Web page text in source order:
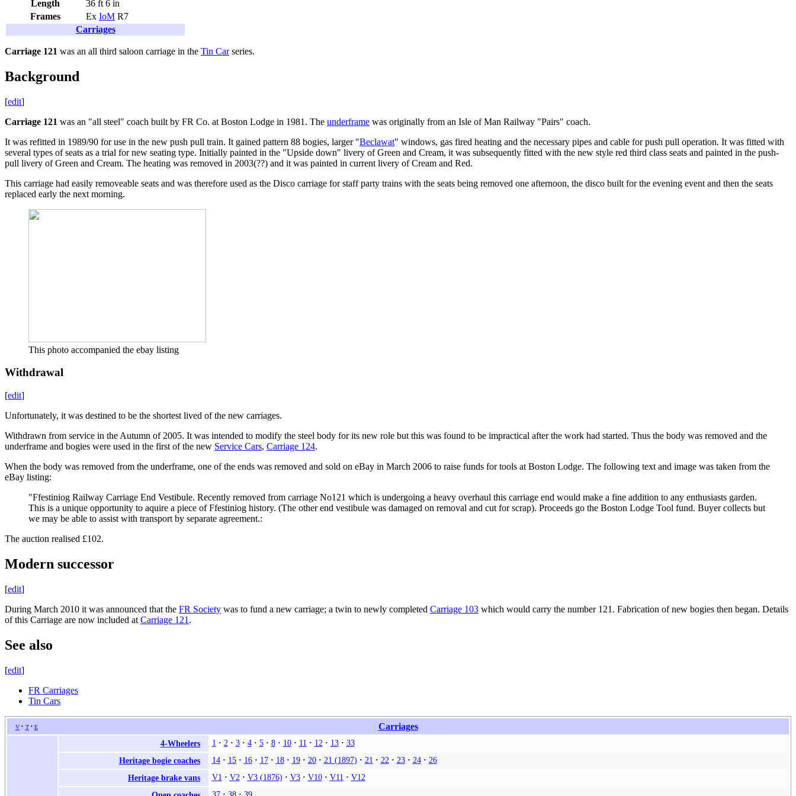
Length
36 ft 6 in
Frames
Ex IoM R7
Carriages
Carriage 121 was an all third saloon carriage in the Tin Carseries.
Background
[edit]
Carriage 121 was an "all steel" coach built by FR Co. at Boston Lodge in 1981. The underframe was originally from an Isle of Man Railway "Pairs" coach.
It was refitted in 1989/90 for use in the new push pull train. It gained pattern 88 bogies, larger "Beclawat" windows, gas fired heating and the necessary pipes and cable for push pull operation. It was fitted with
several types of seats as a trial for new seating type. Initially painted in the "Upside down" livery of Green and Cream, it was subsequently fitted with the new style red third class seats and painted in the push-
pull livery of Green and Cream. The heating was removed in 2003(??) and it was painted in current livery of Cream and Red.
This carriage had easily removeable seats and was therefore used as the Disco carriage for staff party trains with the seats being removed one afternoon, the disco built for the evening event and then the seats
replaced early the next morning.
This photo accompanied the ebay listing
Withdrawal
[edit]
Unfortunately, it was destined to be the shortest lived of the new carriages.
Withdrawn from service in the Autumn of 2005. It was intended to modify the steel body for its new role but this was found to be impractical after the work had started. Thus the body was removed and the
underframe and bogies were used in the first of the new Service Cars, Carriage 124.
When the body was removed from the underframe, one of the ends was removed and sold on eBay in March 2006 to raise funds for tools at Boston Lodge. The following text and image was taken from the
eBay listing:
"Ffestiniog Railway Carriage End Vestibule. Recently removed from carriage No121 which is undergoing a heavy overhaul this carriage end would make a fine addition to any enthusiasts garden.
This is a unique opportunity to aquire a piece of Ffestiniog history. (The other end vestibule was damaged on removal and cut for scrap). Proceeds go the Boston Lodge Tool fund. Buyer collects but
we may be able to assist with transport by separate agreement.:
The auction realised £102.
Modern successor
[edit]
During March 2010 it was announced that the FR Society was to fund a new carriage; a twin to newly completed Carriage 103 which would carry the number 121. Fabrication of new bogies then began. Details
of this Carriage are now included at Carriage 121 .
See also
[edit]
FR Carriages
Tin Cars
v t e Carriages
4-Wheelers 1 2 3 4 5 8 10 11 12 13
33
Heritage bogie coaches
14 15 16 17 18 19 20 21 (1897) 21 22 23 24
26
Heritage brake vans
V1 V2 V3 (1876) V3 V10 V11
V12